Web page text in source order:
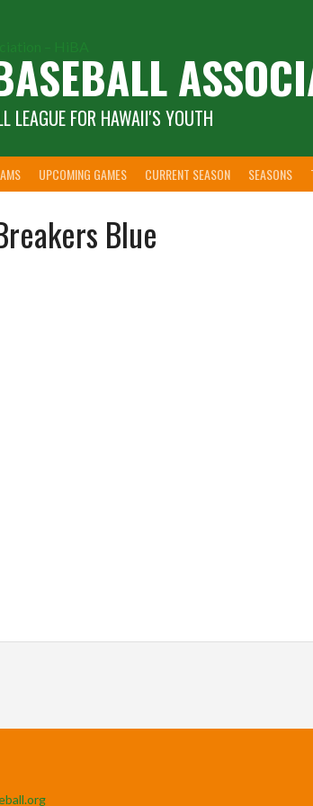
LEAGUE FOR HAWAII'S YOUTH
UPCOMING GAMES CURRENT SEASON SEASONS
Blue